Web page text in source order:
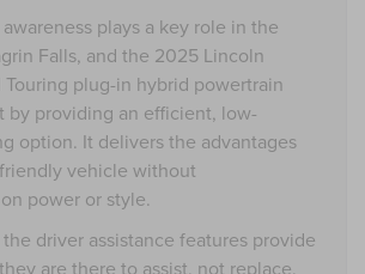
plays a key role in the
Falls, and the 2025 Lincoln
Touring plug-in hybrid powertrain
by providing an efficient, low-
option. It delivers the advantages
vehicle without
power or style.
driver assistance features provide
are there to assist, not replace,